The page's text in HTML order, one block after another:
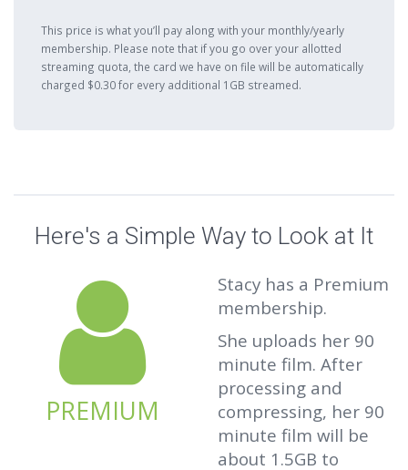
This price is what you’ll pay along with your monthly/yearly
membership. Please note that if you go over your allotted
streaming quota, the card we have on file will be automatically
charged $0.30 for every additional 1GB streamed.
Here's a Simple Way to Look at It
PREMIUM
Stacy has a Premium
membership.
She uploads her 90
minute film. After
processing and
compressing, her 90
minute film will be
about 1.5GB to